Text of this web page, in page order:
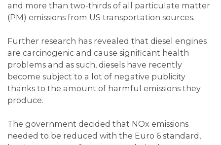
and more than two-thirds of all particulate matter
(PM) emissions from US transportation sources.
Further research has revealed that diesel engines
are carcinogenic and cause significant health
problems and as such, diesels have recently
become subject to a lot of negative publicity
thanks to the amount of harmful emissions they
produce.
The government decided that NOx emissions
needed to be reduced with the Euro 6 standard,